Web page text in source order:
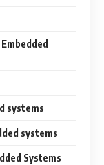
systems
systems
Systems